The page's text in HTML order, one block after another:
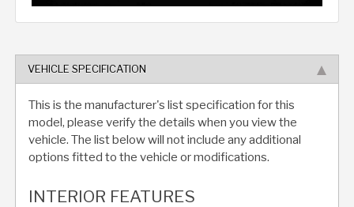
VEHICLE SPECIFICATION
This is the manufacturer's list specification for this
model, please verify the details when you view the
vehicle. The list below will not include any additional
options fitted to the vehicle or modifications.
INTERIOR FEATURES